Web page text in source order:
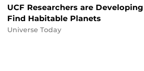
UCF Researchers are
Find Habitable Planets
Universe Today